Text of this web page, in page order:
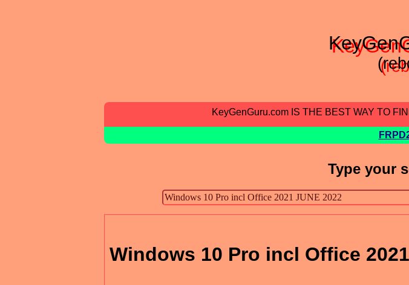
KeyGenGuru.com IS THE BEST WAY TO
Type your
Windows 10 Pro incl Office